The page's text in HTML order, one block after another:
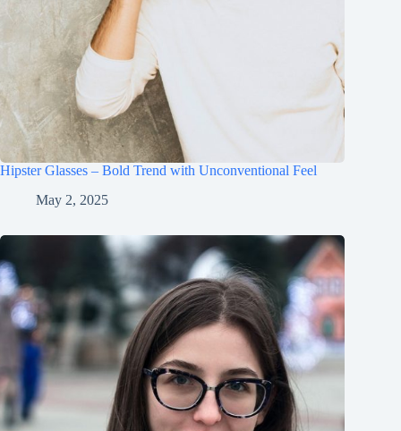
Hipster Glasses – Bold Trend with Unconventional Feel
May 2, 2025